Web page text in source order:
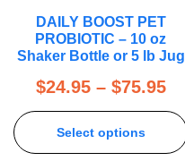
DAILY BOOST PET
PROBIOTIC – 10 oz
Shaker Bottle or 5 lb Jug
$24.95 – $75.95
Select options